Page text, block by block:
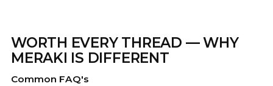
WORTH EVERY THREAD — WHY
MERAKI IS DIFFERENT
Common FAQ's